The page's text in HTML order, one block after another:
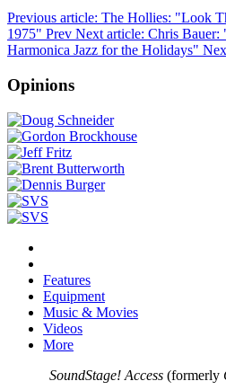
Previous article: The Hollies: "Look
1975" Prev Next article: Chris Bauer:
Harmonica Jazz for the Holidays"
Opinions
Features
Equipment
Music & Movies
Videos
More
SoundStage! Access(formerly